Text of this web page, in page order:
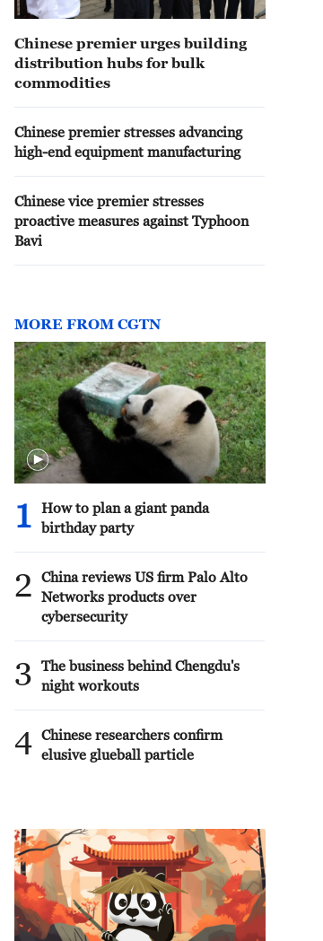
Chinese premier urges building
distribution hubs for bulk
commodities
Chinese premier stresses advancing
high-end equipment manufacturing
Chinese vice premier stresses
proactive measures against Typhoon
Bavi
MORE FROM CGTN
1
How to plan a giant panda
birthday party
2
China reviews US firm Palo Alto
Networks products over
cybersecurity
3
The business behind Chengdu's
night workouts
4 Chinese researchers confirm
elusive glueball particle